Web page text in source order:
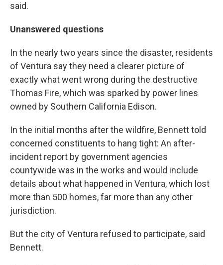
said.
Unanswered questions
In the nearly two years since the disaster, residents
of Ventura say they need a clearer picture of
exactly what went wrong during the destructive
Thomas Fire, which was sparked by power lines
owned by Southern California Edison.
In the initial months after the wildfire, Bennett told
concerned constituents to hang tight: An after-
incident report by government agencies
countywide was in the works and would include
details about what happened in Ventura, which lost
more than 500 homes, far more than any other
jurisdiction.
But the city of Ventura refused to participate, said
Bennett.